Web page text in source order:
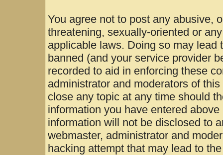
You agree not to post any abusive,
threatening, sexually-oriented or
applicable laws. Doing so may
banned (and your service provider
recorded to aid in enforcing these
administrator and moderators of
close any topic at any time should
information you have entered
information will not be disclosed to
webmaster, administrator and
hacking attempt that may lead to